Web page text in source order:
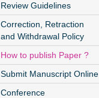
Review Guidelines
Correction, Retraction
and Withdrawal Policy
How to publish Paper ?
Submit Manuscript Online
Conference